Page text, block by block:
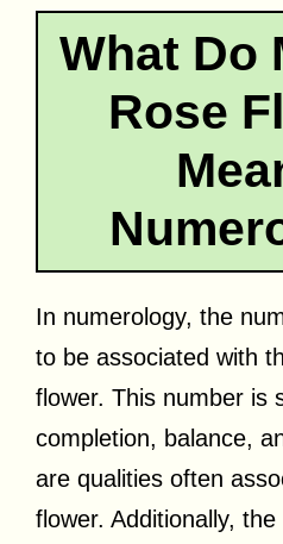
What Do
Rose
In numerology, the
to be associated with
flower. This number is
completion, balance,
are qualities often
flower. Additionally,